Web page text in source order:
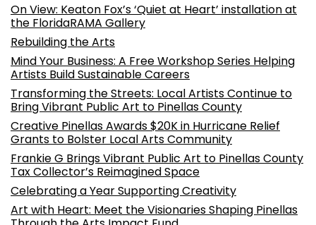
On View: Keaton Fox’s ‘Quiet at Heart’ installation at
the FloridaRAMA Gallery
Rebuilding the Arts
Mind Your Business: A Free Workshop Series Helping
Artists Build Sustainable Careers
Transforming the Streets: Local Artists Continue to
Bring Vibrant Public Art to Pinellas County
Creative Pinellas Awards $20K in Hurricane Relief
Grants to Bolster Local Arts Community
Frankie G Brings Vibrant Public Art to Pinellas County
Tax Collector’s Reimagined Space
Celebrating a Year Supporting Creativity
Art with Heart: Meet the Visionaries Shaping Pinellas